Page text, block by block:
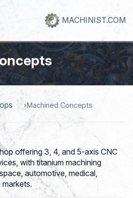
MACHINIST.COM
Machined Concepts
offering 3, 4, and 5-axis CNC
with titanium machining
automotive, medical,